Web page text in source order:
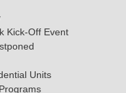
Kick-Off Event
Units